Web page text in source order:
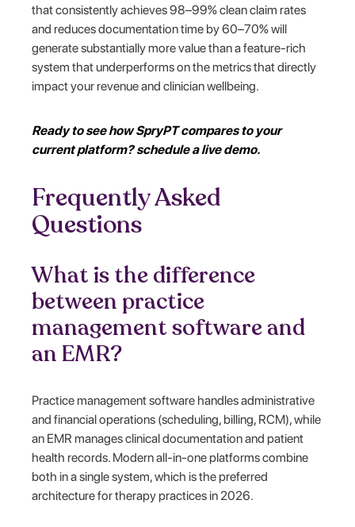
that consistently achieves 98–99% clean claim rates
and reduces documentation time by 60–70% will
generate substantially more value than a feature-rich
system that underperforms on the metrics that directly
impact your revenue and clinician wellbeing.
Ready to see how SpryPT compares to your
current platform? schedule a live demo.
Frequently Asked
Questions
What is the difference
between practice
management software and
an EMR?
Practice management software handles administrative
and financial operations (scheduling, billing, RCM), while
an EMR manages clinical documentation and patient
health records. Modern all-in-one platforms combine
both in a single system, which is the preferred
architecture for therapy practices in 2026.